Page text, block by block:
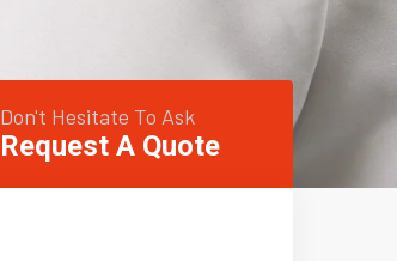
Don't Hesitate To Ask
Request A Quote